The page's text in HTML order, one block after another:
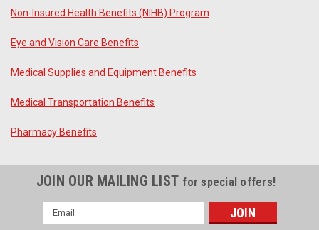
Non-Insured Health Benefits (NIHB) Program
Eye and Vision Care Benefits
Medical Supplies and Equipment Benefits
Medical Transportation Benefits
Pharmacy Benefits
JOIN OUR MAILING LIST for special offers!
Email
Address